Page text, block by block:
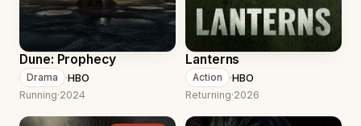
Dune: Prophecy
Drama ·HBO
Running·2024
Lanterns
Action ·HBO
Returning·2026